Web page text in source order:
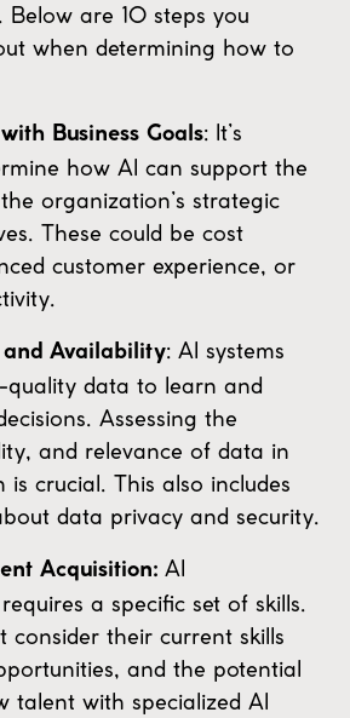
are 10 steps you
when determining how to
Business Goals: It’s
how AI can support the
organization’s strategic
These could be cost
customer experience, or
Availability: AI systems
data to learn and
Assessing the
and relevance of data in
crucial. This also includes
data privacy and security.
Acquisition: AI
a specific set of skills.
consider their current skills
and the potential
talent with specialized AI